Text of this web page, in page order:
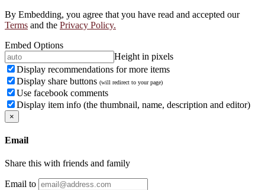
By Embedding, you agree that you have read and accepted our
Terms and the Privacy Policy.
Embed Options
Height in pixels
Display recommendations for more items
Display share buttons (will redirect to your page)
Use facebook comments
Display item info (the thumbnail, name, description and editor)
×
Email
Share this with friends and family
Email to